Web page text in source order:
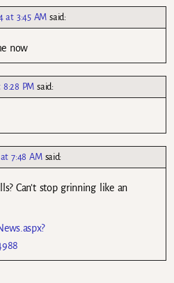
at 3:45 AM said:
now
8:28 PM said:
7:48 AM said:
Can’t stop grinning like an